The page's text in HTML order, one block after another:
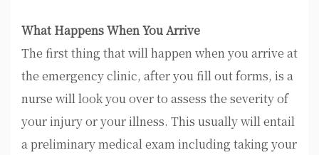
What Happens When You Arrive
The first thing that will happen when you arrive at
the emergency clinic, after you fill out forms, is a
nurse will look you over to assess the severity of
your injury or your illness. This usually will entail
a preliminary medical exam including taking your